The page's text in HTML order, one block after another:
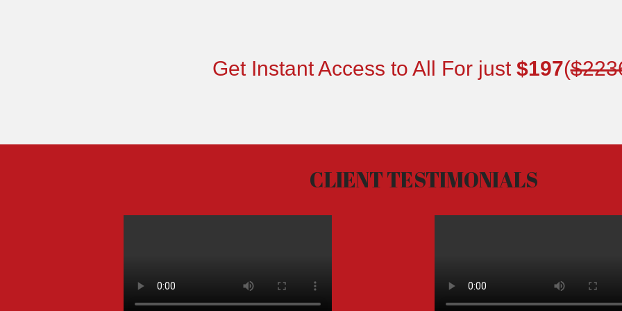
Get Instant Access to All For just $197(
CLIENT TESTIMONIALS